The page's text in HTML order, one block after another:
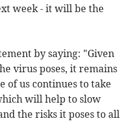
week - it will be the
by saying: "Given
virus poses, it remains
of us continues to take
will help to slow
the risks it poses to all